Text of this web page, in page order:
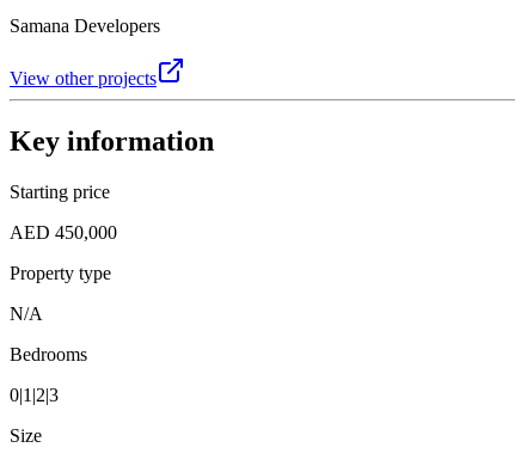
Samana Developers
View other projects
Key information
Starting price
AED 450,000
Property type
N/A
Bedrooms
0|1|2|3
Size